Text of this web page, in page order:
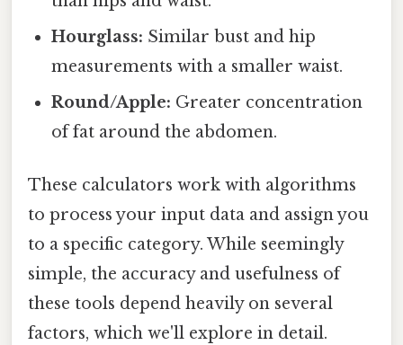
Hourglass: Similar bust and hip
measurements with a smaller waist.
Round/Apple: Greater concentration
of fat around the abdomen.
These calculators work with algorithms
to process your input data and assign you
to a specific category. While seemingly
simple, the accuracy and usefulness of
these tools depend heavily on several
factors, which we'll explore in detail.